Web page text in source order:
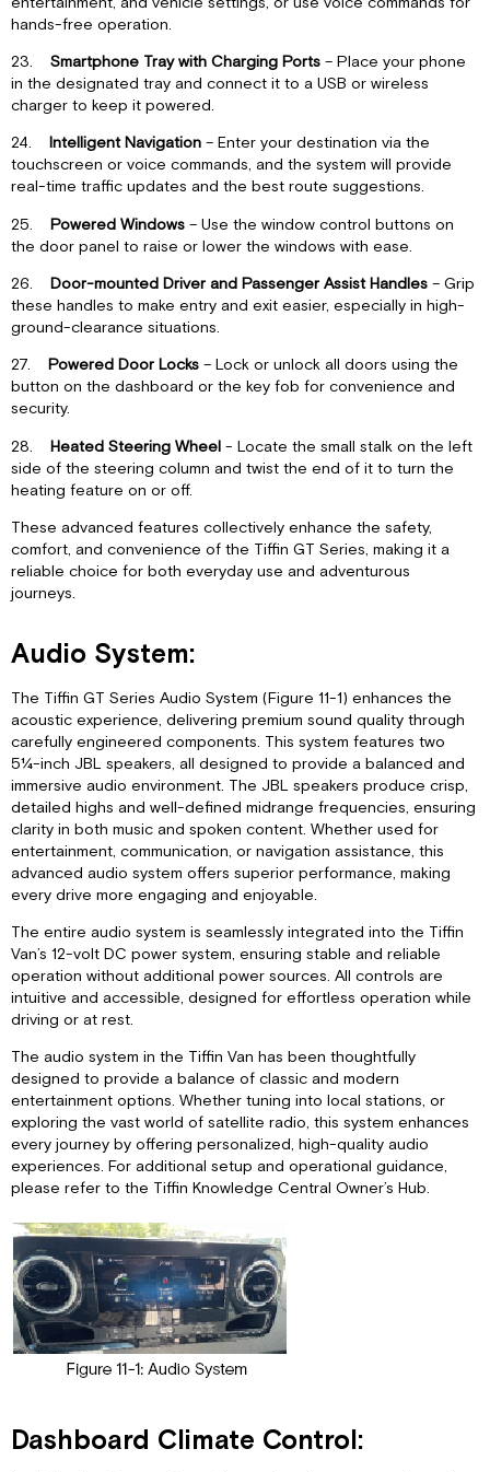
hands-free operation.
23.Smartphone Tray with Charging Ports– Place your phone
in the designated tray and connect it to a USB or wireless
charger to keep it powered.
24.Intelligent Navigation – Enter your destination via the
touchscreen or voice commands, and the system will provide
real-time traffic updates and the best route suggestions.
25.Powered Windows– Use the window control buttons on
the door panel to raise or lower the windows with ease.
26.Door-mounted Driver and Passenger Assist Handles– Grip
these handles to make entry and exit easier, especially in high-
ground-clearance situations.
27.Powered Door Locks– Lock or unlock all doors using the
button on the dashboard or the key fob for convenience and
security.
28.Heated Steering Wheel - Locate the small stalk on the left
side of the steering column and twist the end of it to turn the
heating feature on or off.
These advanced features collectively enhance the safety,
comfort, and convenience of the Tiffin GT Series, making it a
reliable choice for both everyday use and adventurous
journeys.
Audio System:
The Tiffin GT Series Audio System (Figure 11-1) enhances the
acoustic experience, delivering premium sound quality through
carefully engineered components. This system features two
5¼-inch JBL speakers, all designed to provide a balanced and
immersive audio environment. The JBL speakers produce crisp,
detailed highs and well-defined midrange frequencies, ensuring
clarity in both music and spoken content. Whether used for
entertainment, communication, or navigation assistance, this
advanced audio system offers superior performance, making
every drive more engaging and enjoyable.
The entire audio system is seamlessly integrated into the Tiffin
Van’s 12-volt DC power system, ensuring stable and reliable
operation without additional power sources. All controls are
intuitive and accessible, designed for effortless operation while
driving or at rest.
The audio system in the Tiffin Van has been thoughtfully
designed to provide a balance of classic and modern
entertainment options. Whether tuning into local stations, or
exploring the vast world of satellite radio, this system enhances
every journey by offering personalized, high-quality audio
experiences. For additional setup and operational guidance,
please refer to the Tiffin Knowledge Central Owner’s Hub.
Dashboard Climate Control: